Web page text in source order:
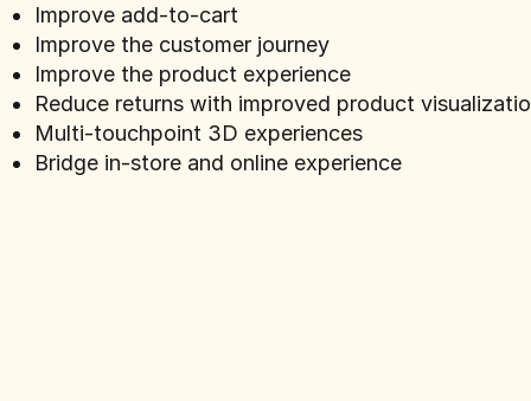
Improve add-to-cart
Improve the customer journey
Improve the product experience
Reduce returns with improved product
Multi-touchpoint 3D experiences
Bridge in-store and online experience